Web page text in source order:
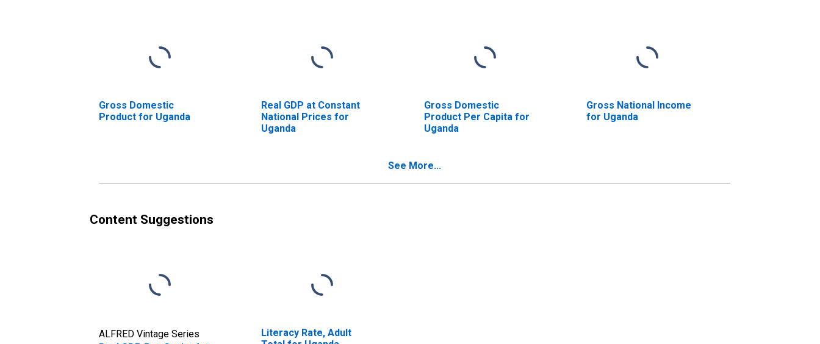
Gross Domestic
Product for Uganda
Real GDP at Constant
National Prices for
Uganda
Gross Domestic
Product Per Capita for
Uganda
Gross National Income
for Uganda
See More...
Content Suggestions
ALFRED Vintage Series
Literacy Rate, Adult